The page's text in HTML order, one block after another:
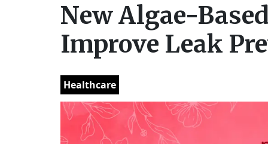
New Algae-
Improve Leak
Healthcare